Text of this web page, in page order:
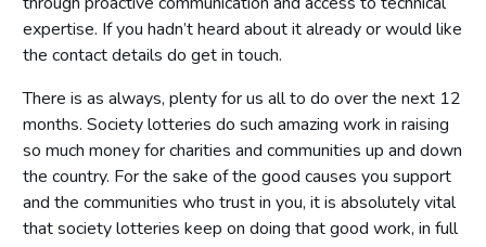
expertise. If you hadn’t heard about it already or would like
the contact details do get in touch.
There is as always, plenty for us all to do over the next 12
months. Society lotteries do such amazing work in raising
so much money for charities and communities up and down
the country. For the sake of the good causes you support
and the communities who trust in you, it is absolutely vital
that society lotteries keep on doing that good work, in full